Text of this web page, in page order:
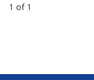
1 of 1